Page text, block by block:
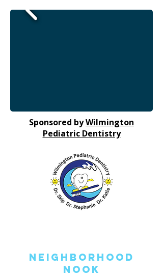
Sponsored byWilmington
Pediatric Dentistry
Neighborhood
Nook